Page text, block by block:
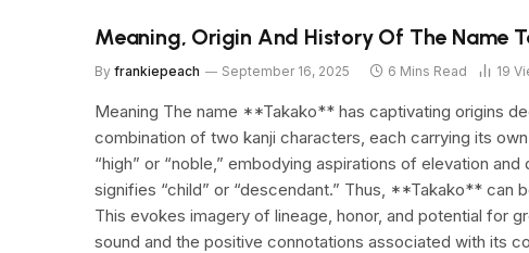
Meaning, Origin And History Of The Name
By frankiepeach September 16, 2025 6 Mins Read 19
Meaning The name **Takako** has captivating origins
combination of two kanji characters, each carrying its
“high” or “noble,” embodying aspirations of elevation
signifies “child” or “descendant.” Thus, **Takako** can
This evokes imagery of lineage, honor, and potential for
sound and the positive connotations associated with its